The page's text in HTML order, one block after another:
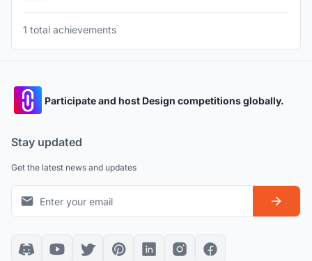
1 total achievements
Participate and host Design competitions globally.
Stay updated
Get the latest news and updates